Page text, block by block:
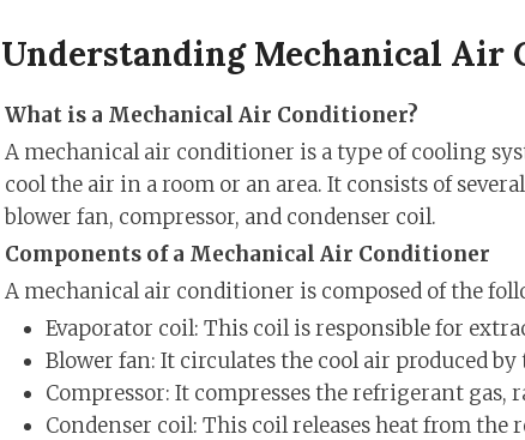
Understanding Mechanical Air
What is a Mechanical Air Conditioner?
A mechanical air conditioner is a type of cooling
cool the air in a room or an area. It consists of
blower fan, compressor, and condenser coil.
Components of a Mechanical Air Conditioner
A mechanical air conditioner is composed of the
Evaporator coil: This coil is responsible for
Blower fan: It circulates the cool air produced
Compressor: It compresses the refrigerant
Condenser coil: This coil releases heat from